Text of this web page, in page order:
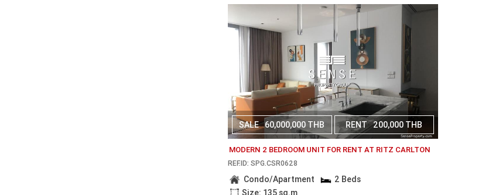
SALE 60,000,000 THB RENT 200,000 THB
MODERN 2 BEDROOM UNIT FOR RENT AT RITZ CARLTON
REF.ID: SPG.CSR0628
Condo/Apartment
2 Beds
Size: 135 sq.m